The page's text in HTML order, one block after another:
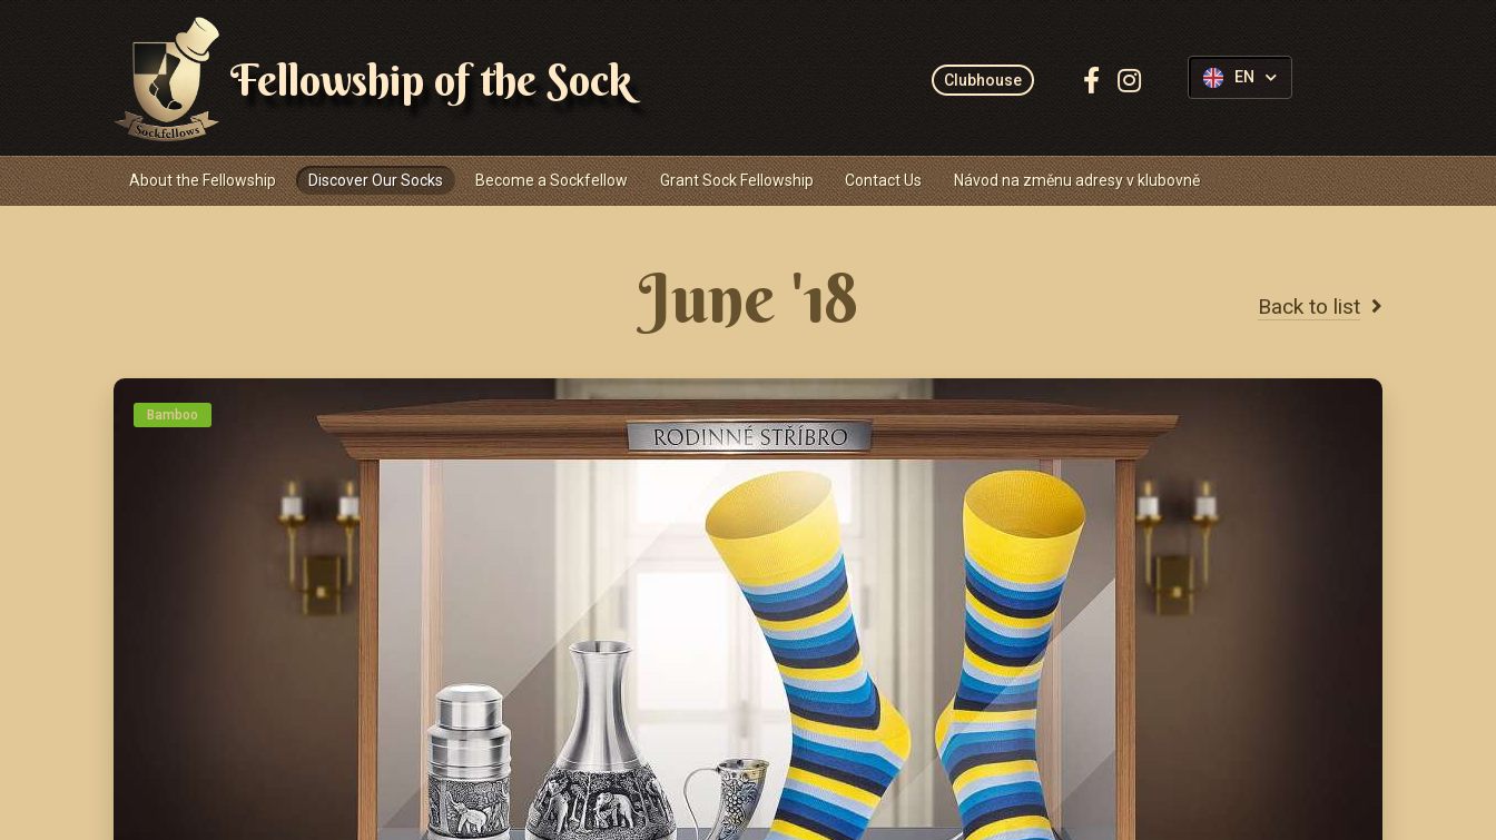
Fellowship of the Sock Clubhouse
Follow
EN
Navigace
About the Fellowship Discover Our Socks Become a Sockfellow Grant Sock Fellowship Contact Us Návod na změnu adresy v klubovně
June '18 Back to list
Bamboo